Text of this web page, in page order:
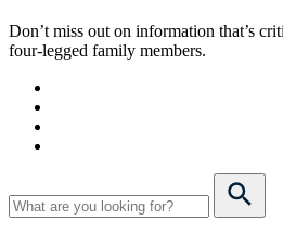
Don’t miss out on information that’s
four-legged family members.